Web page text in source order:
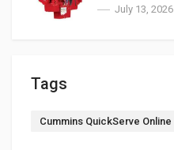
Cummins
July 13, 2026
Tags
Cummins QuickServe Online